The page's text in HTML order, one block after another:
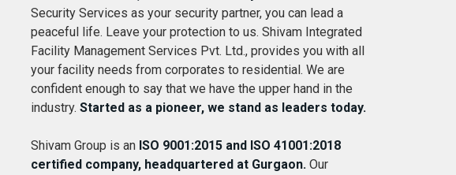
Security Services as your security partner, you can lead a
peaceful life. Leave your protection to us. Shivam Integrated
Facility Management Services Pvt. Ltd., provides you with all
your facility needs from corporates to residential. We are
confident enough to say that we have the upper hand in the
industry. Started as a pioneer, we stand as leaders today.
Shivam Group is an ISO 9001:2015 and ISO 41001:2018
certified company, headquartered at Gurgaon.Our